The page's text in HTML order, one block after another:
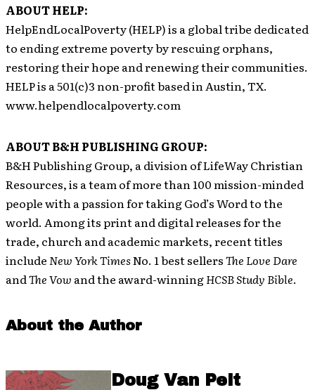
ABOUT HELP:
HelpEndLocalPoverty (HELP) is a global tribe dedicated
to ending extreme poverty by rescuing orphans,
restoring their hope and renewing their communities.
HELP is a 501(c)3 non-profit based in Austin, TX.
www.helpendlocalpoverty.com
ABOUT B&H PUBLISHING GROUP:
B&H Publishing Group, a division of LifeWay Christian
Resources, is a team of more than 100 mission-minded
people with a passion for taking God’s Word to the
world. Among its print and digital releases for the
trade, church and academic markets, recent titles
include New York TimesNo. 1 best sellersThe Love Dare
andThe Vow and the award-winningHCSB Study Bible.
About the Author
Doug Van Pelt